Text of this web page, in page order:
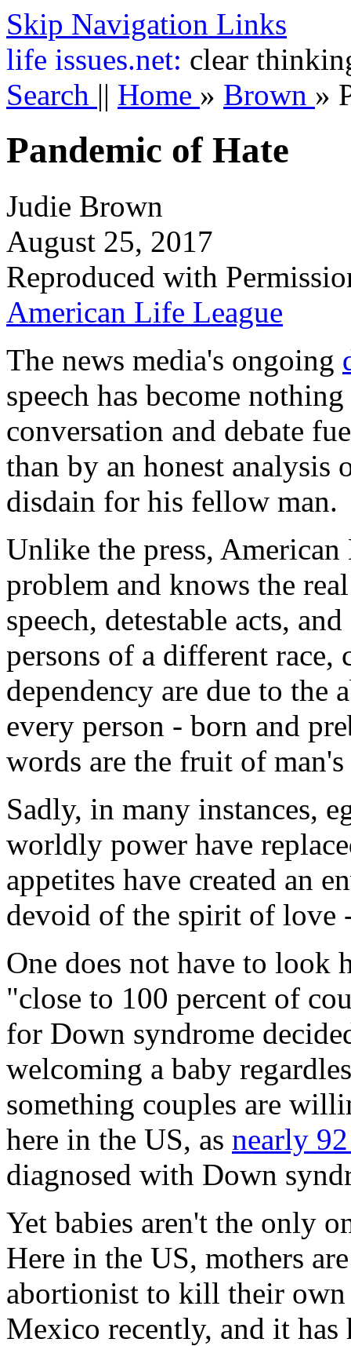
Skip Navigation Links
life issues.net: clear
Search || Home » Brown »
Pandemic of Hate
Judie Brown
August 25, 2017
Reproduced with
American Life League
The news media's ongoing
speech has become
conversation and debate
than by an honest analysis
disdain for his fellow man.
Unlike the press,
problem and knows the
speech, detestable acts,
persons of a different
dependency are due to the
every person - born and
words are the fruit of
Sadly, in many instances,
worldly power have
appetites have created an
devoid of the spirit of love
One does not have to look
"close to 100 percent of
for Down syndrome
welcoming a baby
something couples are
here in the US, as nearly
diagnosed with Down
Yet babies aren't the only
Here in the US, mothers
abortionist to kill their
Mexico recently, and it